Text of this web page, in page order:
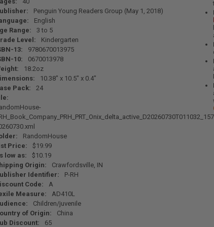
Penguin Young Readers Group (May 1, 2018)
English
Range:
3 to 5
Level:
Kindergarten
13:
9780670013975
10:
0670013978
18.2oz
10.38" x 10.5" x 0.4"
Pack:
24
RandomHouse
Price:
$19.99
low as:
$10.19
Origin:
Crawfordsville, IN
Identifier:
P-RH
Code:
A
Measure:
AD410L
Children/juvenile
of Origin:
China
Discount:
65